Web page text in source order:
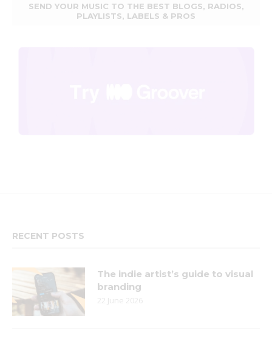
SEND YOUR MUSIC TO THE BEST BLOGS, RADIOS,
PLAYLISTS, LABELS & PROS
RECENT POSTS
The indie artist’s guide to visual
branding
22 June 2026